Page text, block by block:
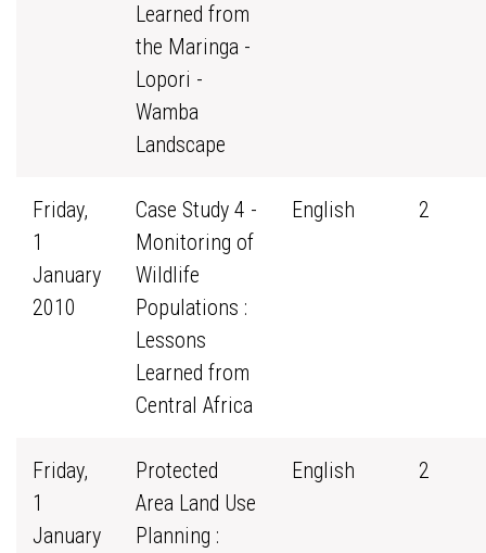
Learned from
the Maringa -
Lopori -
Wamba
Landscape
Friday,
1
January
2010
Case Study 4 -
Monitoring of
Wildlife
Populations :
Lessons
Learned from
Central Africa
English 2
Friday,
1
January
Protected
Area Land Use
Planning :
English 2